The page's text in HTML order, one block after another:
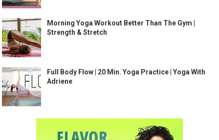
Morning Yoga Workout Better Than The Gym |
Strength & Stretch
Full Body Flow | 20 Min. Yoga Practice | Yoga With
Adriene